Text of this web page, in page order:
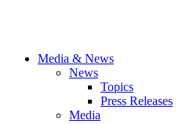
Media & News
News
Topics
Press Releases
Media